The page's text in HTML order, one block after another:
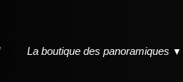
La boutique des panoramiques ▼